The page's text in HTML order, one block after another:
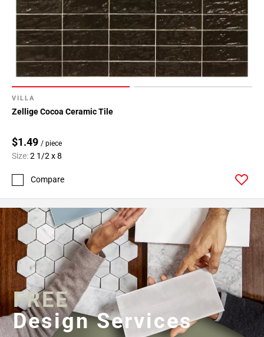
VILLA
Zellige Cocoa Ceramic Tile
$1.49 / piece
Size:2 1/2 x 8
Compare
FREE
Design Services